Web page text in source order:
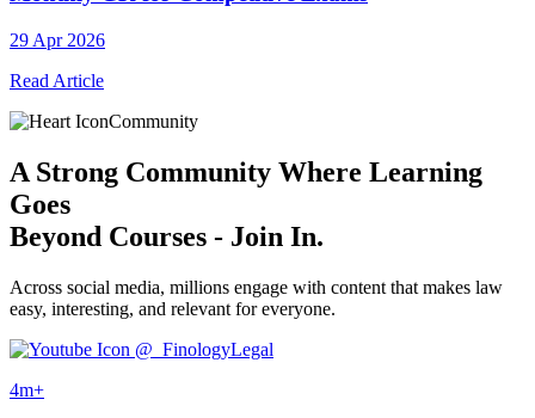
29 Apr 2026
Read Article
Community
A Strong Community Where Learning
Goes
Beyond Courses - Join In.
Across social media, millions engage with content that makes law
easy, interesting, and relevant for everyone.
@_FinologyLegal
4m+